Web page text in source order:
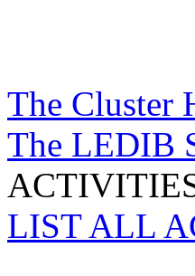
The Cluster
The LEDIB
LIST ALL